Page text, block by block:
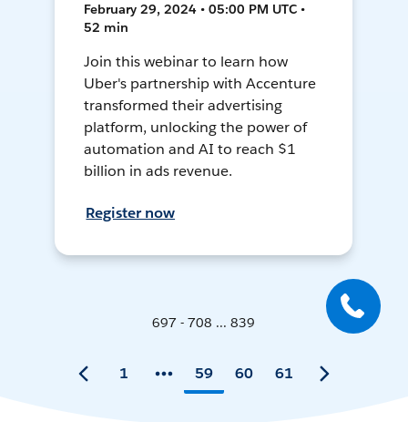
February 29, 2024 • 05:00 PM UTC •
52 min
Join this webinar to learn how
Uber's partnership with Accenture
transformed their advertising
platform, unlocking the power of
automation and AI to reach $1
billion in ads revenue.
Register now
697 - 708 ... 839
1 59 60 61